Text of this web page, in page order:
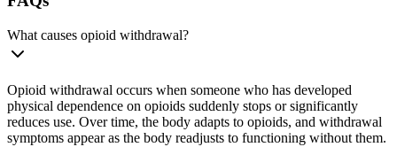
What causes opioid withdrawal?
Opioid withdrawal occurs when someone who has developed
physical dependence on opioids suddenly stops or significantly
reduces use. Over time, the body adapts to opioids, and withdrawal
symptoms appear as the body readjusts to functioning without them.